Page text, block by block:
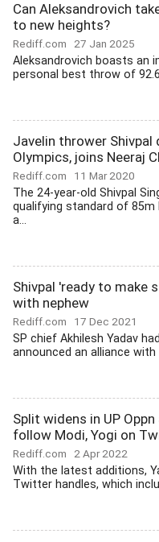
Can Aleksandrovich
to new heights?
Rediff.com 27 Jan 2025
Aleksandrovich boasts an
personal best throw of
Javelin thrower
Olympics, joins Neeraj
Rediff.com 11 Mar 2020
The 24-year-old Shivpal
qualifying standard of 85m
a...
Shivpal 'ready to make
with nephew
Rediff.com 17 Dec 2021
SP chief Akhilesh Yadav
announced an alliance with
Split widens in UP
follow Modi, Yogi on
Rediff.com 2 Apr 2022
With the latest additions,
Twitter handles, which